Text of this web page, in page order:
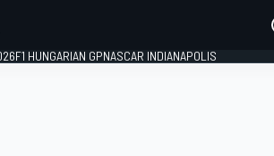
F1 HUNGARIAN GPNASCAR INDIANAPOLIS